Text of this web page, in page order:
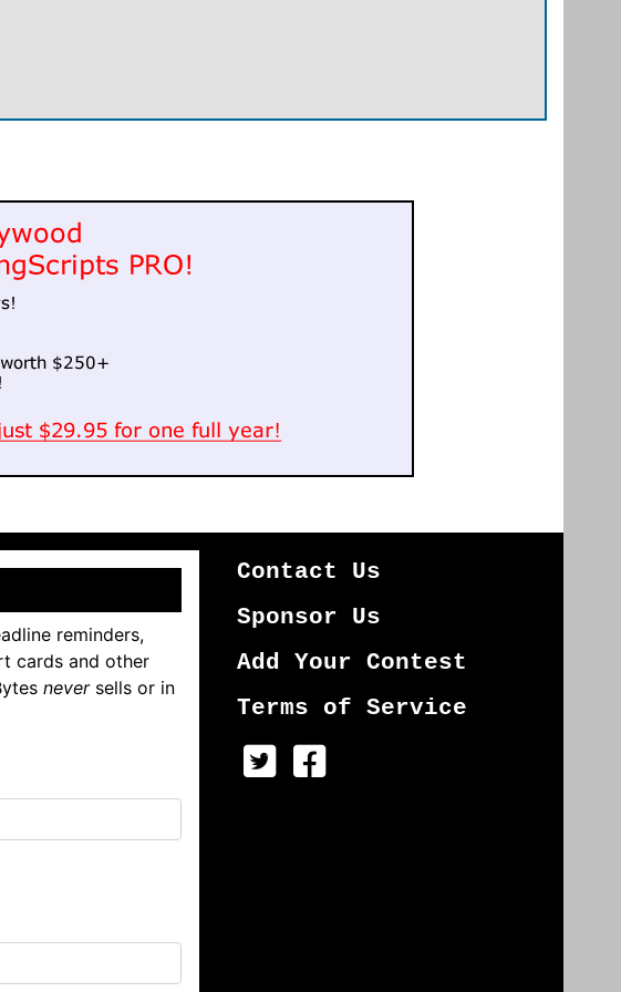
reminders,
cards and other
neversells or in
Contact Us
Sponsor Us
Add Your Contest
Terms of Service